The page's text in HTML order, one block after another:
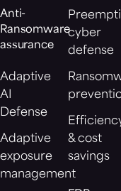
Anti-
Ransomware
assurance
Adaptive
AI
Defense
Adaptive
exposure
management
cyber
defense
& cost
savings